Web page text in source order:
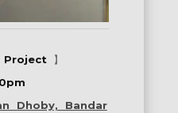
Project 】
Dhoby, Bandar